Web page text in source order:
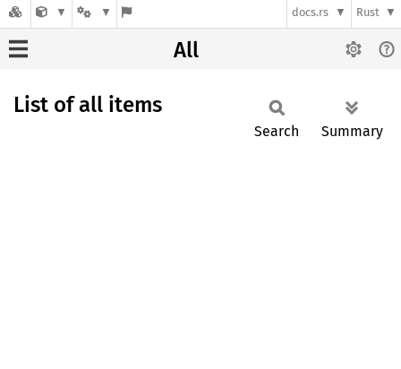
docs.rs Rust
All
List of all items
Search Summary